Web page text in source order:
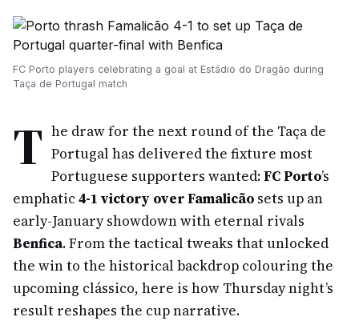
FC Porto players celebrating a goal at Estádio do Dragão during
Taça de Portugal match
T he draw for the next round of the Taça de
Portugal has delivered the fixture most
Portuguese supporters wanted:FC Porto’s
emphatic4-1 victory over Famalicão sets up an
early-January showdown with eternal rivals
Benfica. From the tactical tweaks that unlocked
the win to the historical backdrop colouring the
upcoming clássico, here is how Thursday night’s
result reshapes the cup narrative.